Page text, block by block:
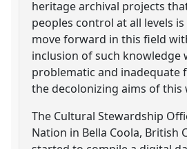
heritage archival projects
peoples control at all levels
move forward in this field
inclusion of such knowledge
problematic and inadequate
the decolonizing aims of this
The Cultural Stewardship
Nation in Bella Coola, British